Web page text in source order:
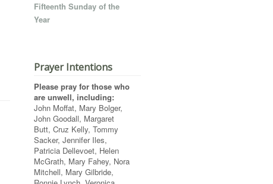
Fifteenth Sunday of the
Year
Prayer Intentions
Please pray for those who
are unwell, including:
John Moffat, Mary Bolger,
John Goodall, Margaret
Butt, Cruz Kelly, Tommy
Sacker, Jennifer Iles,
Patricia Dellevoet, Helen
McGrath, Mary Fahey, Nora
Mitchell, Mary Gilbride,